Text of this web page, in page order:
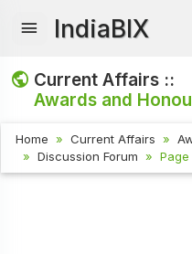
IndiaBIX
Current Affairs ::
Awards and
Home Current Affairs
Discussion Forum
Page